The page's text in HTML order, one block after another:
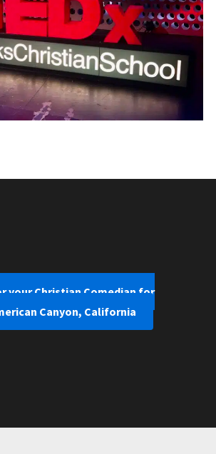
your Christian Comedian for
Canyon, California